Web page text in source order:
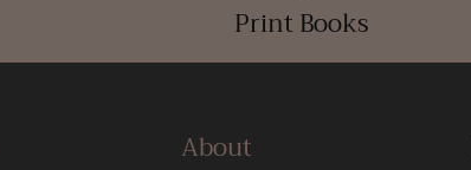
Print Books
About